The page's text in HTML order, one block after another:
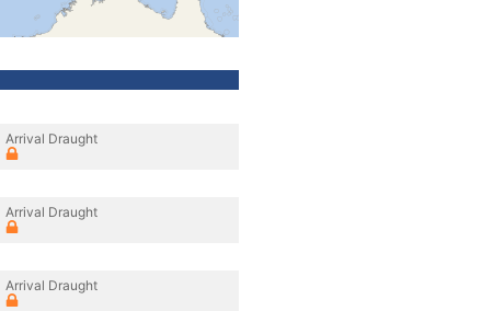
Arrival Draught
Arrival Draught
Arrival Draught